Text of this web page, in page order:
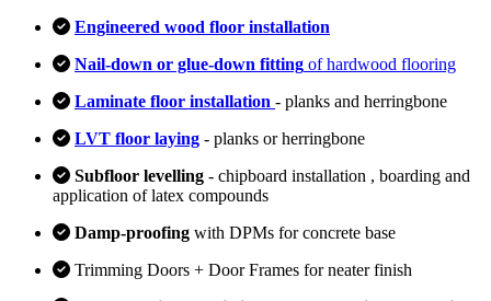
Engineered wood floor installation
Nail-down or glue-down fitting of hardwood flooring
Laminate floor installation - planks and herringbone
LVT floor laying - planks or herringbone
Subfloor levelling - chipboard installation , boarding and
application of latex compounds
Damp-proofing with DPMs for concrete base
Trimming Doors + Door Frames for neater finish